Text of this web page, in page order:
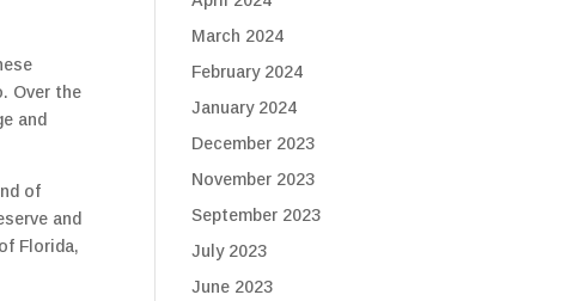
Over the
and
of
and
Florida,
March 2024
February 2024
January 2024
December 2023
November 2023
September 2023
July 2023
June 2023